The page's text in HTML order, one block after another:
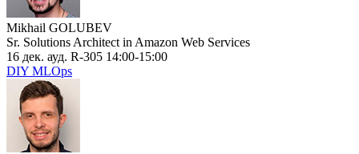
Mikhail GOLUBEV
Sr. Solutions Architect in Amazon Web Services
16 дек. ауд. R-305 14:00-15:00
DIY MLOps